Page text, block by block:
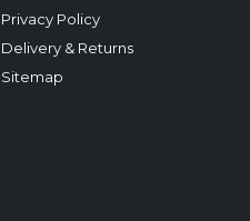
Privacy Policy
Delivery & Returns
Sitemap